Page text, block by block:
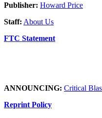
Publisher: Howard Price
Staff: About Us
FTC Statement
ANNOUNCING: Critical
Reprint Policy